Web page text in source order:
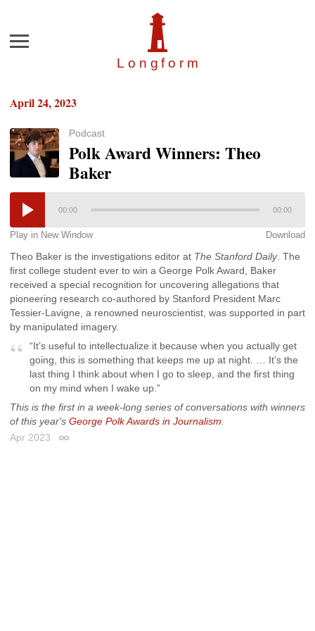
Longfor m
Menu
April 24, 2023
Podcast
Polk Award Winners: Theo
Baker
00:00 00:00
Play in New Window Download
Theo Baker is the investigations editor at The Stanford Daily. The
first college student ever to win a George Polk Award, Baker
received a special recognition for uncovering allegations that
pioneering research co-authored by Stanford President Marc
Tessier-Lavigne, a renowned neuroscientist, was supported in part
by manipulated imagery.
“It’s useful to intellectualize it because when you actually get
going, this is something that keeps me up at night. … It’s the
last thing I think about when I go to sleep, and the first thing
on my mind when I wake up.”
This is the first in a week-long series of conversations with winners
of this year's George Polk Awards in Journalism
Apr 2023
Permalink